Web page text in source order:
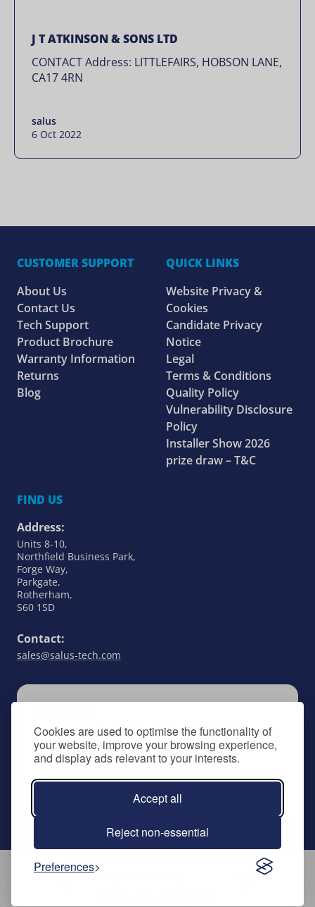
Cookies are used to optimise the functionality of
your website, improve your browsing experience,
and display ads relevant to your interests.
Accept all
Reject non-essential
Preferences
J T ATKINSON & SONS LTD
CONTACT Address: LITTLEFAIRS, HOBSON LANE,
CA17 4RN
salus
6 Oct 2022
CUSTOMER SUPPORT
About Us
Contact Us
Tech Support
Product Brochure
Warranty Information
Returns
Blog
QUICK LINKS
Website Privacy &
Cookies
Candidate Privacy
Notice
Legal
Terms & Conditions
Quality Policy
Vulnerability Disclosure
Policy
Installer Show 2026
prize draw – T&C
FIND US
Address:
Units 8-10,
Northfield Business Park,
Forge Way,
Parkgate,
Rotherham,
S60 1SD
Contact:
sales@salus-tech.com
Keep up to date with all things SALUS Controls
by signing up to our newsletter.